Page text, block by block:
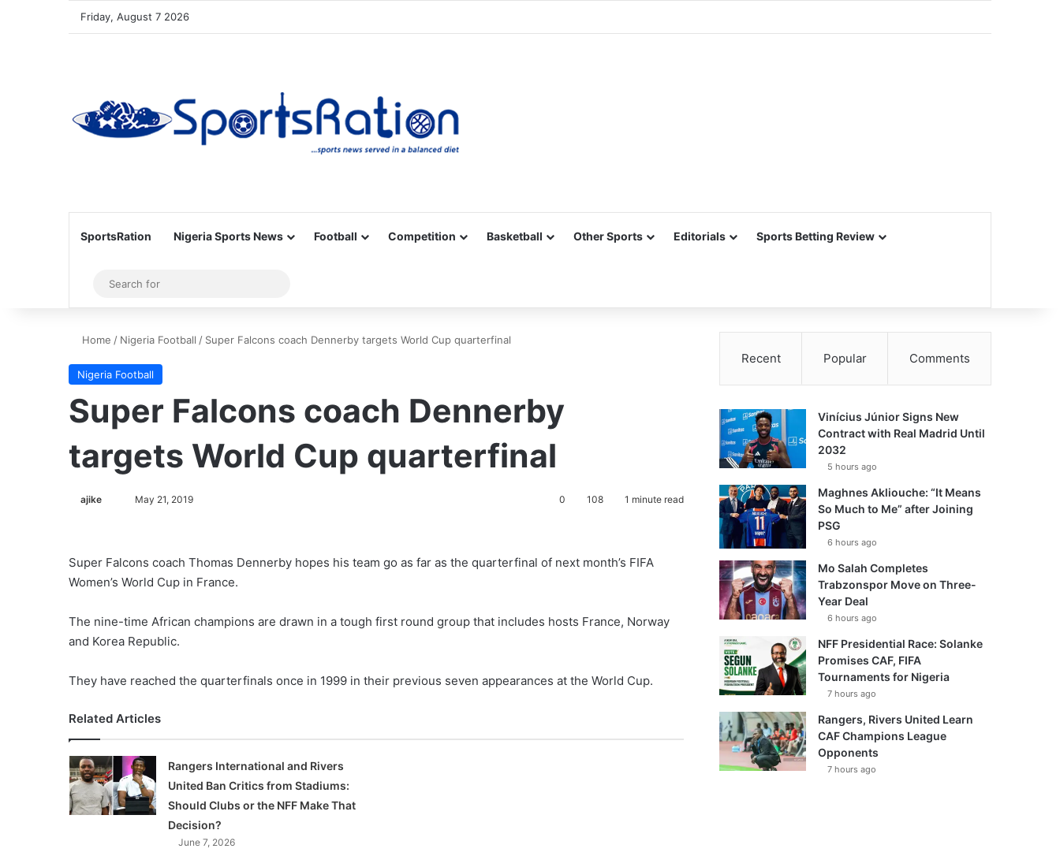
Friday, August 7 2026
SportsRation Nigeria Sports News Football Competition Basketball Other Sports Editorials Sports Betting Review
Sidebar
for
Home / Nigeria Football / Super Falcons coach Dennerby targets World Cup quarterfinal
Nigeria Football
Super Falcons coach Dennerby
targets World Cup quarterfinal
ajike
FollowMay 21, 2019 0 108 1 minute read
Super Falcons coach Thomas Dennerby hopes his team go as far as the quarterfinal of next month’s FIFA
Women’s World Cup in France.
The nine-time African champions are drawn in a tough first round group that includes hosts France, Norway
and Korea Republic.
They have reached the quarterfinals once in 1999 in their previous seven appearances at the World Cup.
Related Articles
Rangers International and Rivers
United Ban Critics from Stadiums:
Should Clubs or the NFF Make That
Decision?
June 7, 2026
Recent Popular Comments
Vinícius Júnior Signs New
Contract with Real Madrid Until
2032
5 hours ago
Maghnes Akliouche: “It Means
So Much to Me” after Joining
PSG
6 hours ago
Mo Salah Completes
Trabzonspor Move on Three-
Year Deal
6 hours ago
NFF Presidential Race: Solanke
Promises CAF, FIFA
Tournaments for Nigeria
7 hours ago
Rangers, Rivers United Learn
CAF Champions League
Opponents
7 hours ago